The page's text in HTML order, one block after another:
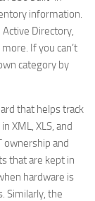
information.
Directory,
If you can’t
category by
that helps track
XML, XLS, and
ownership and
that are kept in
hardware is
Similarly, the